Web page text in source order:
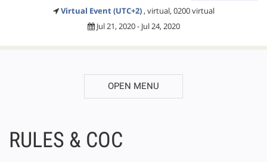
Virtual Event (UTC+2) , virtual, 0200 virtual
Jul 21, 2020 - Jul 24, 2020
OPEN MENU
RULES & COC